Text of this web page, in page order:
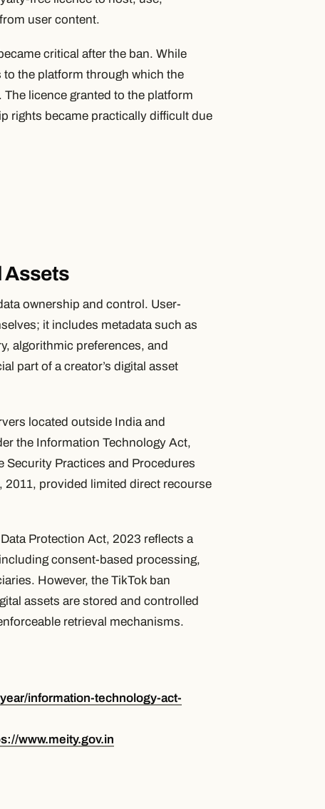
user content.
critical after the ban. While
the platform through which the
licence granted to the platform
rights became practically difficult due
Assets
ownership and control. User-
it includes metadata such as
algorithmic preferences, and
part of a creator’s digital asset
located outside India and
the Information Technology Act,
Security Practices and Procedures
2011, provided limited direct recourse
Protection Act, 2023 reflects a
consent-based processing,
However, the TikTok ban
assets are stored and controlled
retrieval mechanisms.
information-technology-act-
www.meity.gov.in